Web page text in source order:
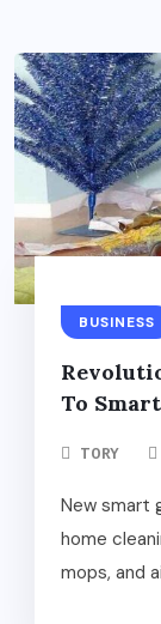
BUSINESS
To
TORY
New smart
home
mops, and